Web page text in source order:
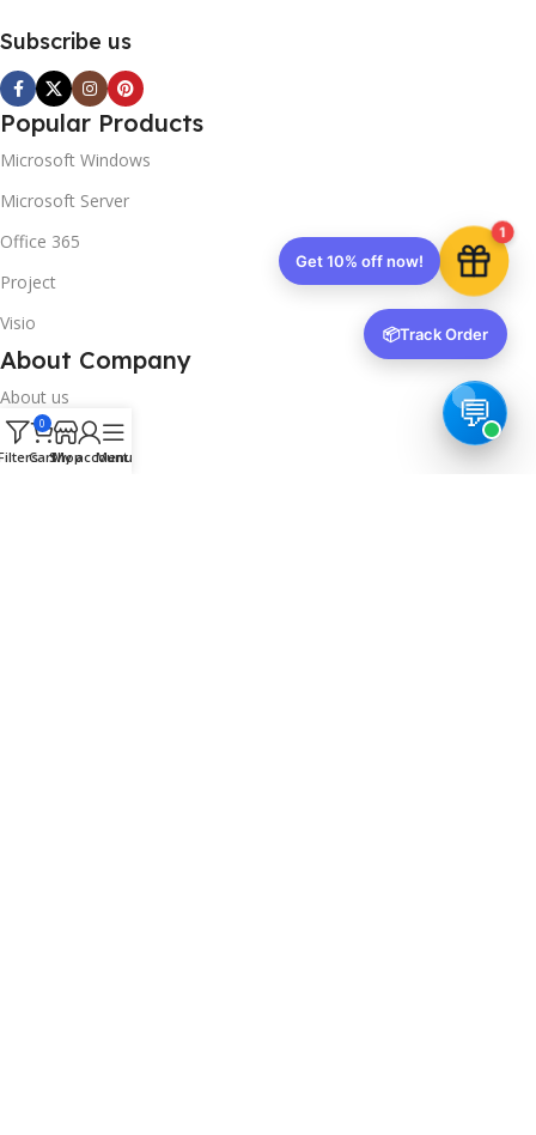
Subscribe us
Popular Products
Microsoft Windows
Microsoft Server
Office 365
Project
Visio
About Company
About us
Contact us
0
CartShop
My account
Menu
1
Get 10% off now!
📦Track Order